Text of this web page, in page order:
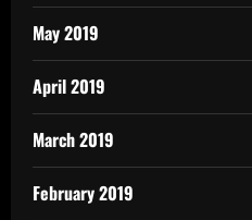
May 2019
April 2019
March 2019
February 2019